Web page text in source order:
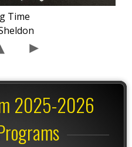
Time
2025-2026